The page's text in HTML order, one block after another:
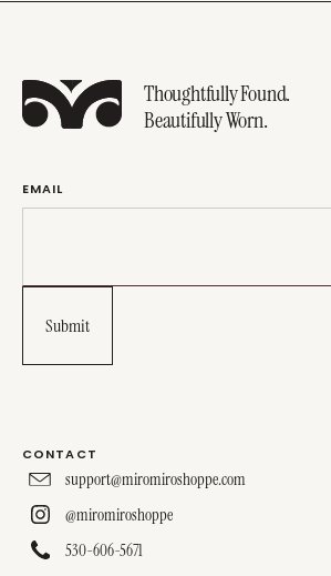
Thoughtfully Found.
Beautifully Worn.
EMAIL
CONTACT
support@miromiroshoppe.com
@miromiroshoppe
530-606-5671